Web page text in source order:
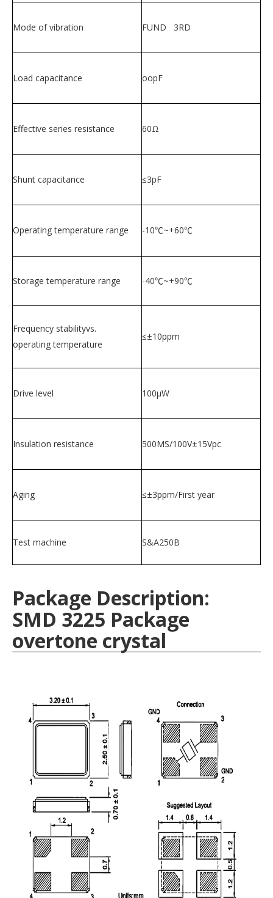
Mode of vibration FUND 3RD
Load capacitance oopF
Effective series resistance 60Ω
Shunt capacitance ≤3pF
Operating temperature range -10℃~+60℃
Storage temperature range -40℃~+90℃
Frequency stabilityvs.
operating temperature
≤±10ppm
Drive level 100μW
Insulation resistance 500MS/100V±15Vpc
Aging ≤±3ppm/First year
Test machine S&A250B
Package Description:
SMD 3225 Package
overtone crystal